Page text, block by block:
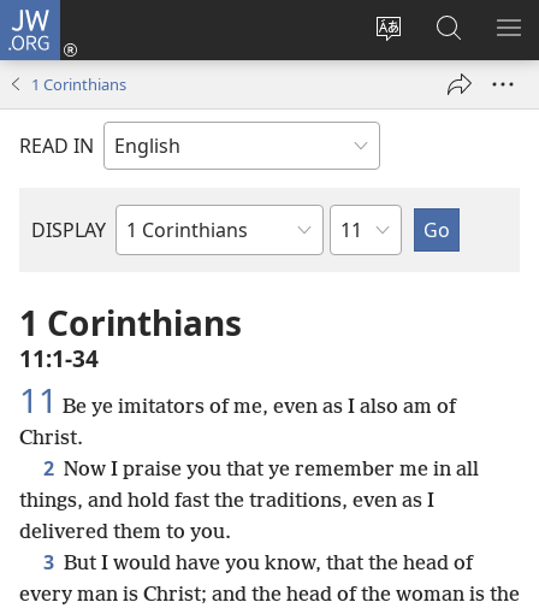
JW.ORG
Change
language
Log
window)
Search
JW.ORG
1 Corinthians
READ IN
DISPLAY
Bible
Chapter
1 Corinthians
11:1-34
11 Be ye imitators of me, even as I also am of
Christ.
2 Now I praise you that ye remember me in all
things, and hold fast the traditions, even as I
delivered them to you.
3 But I would have you know, that the head of
every man is Christ; and the head of the woman is the